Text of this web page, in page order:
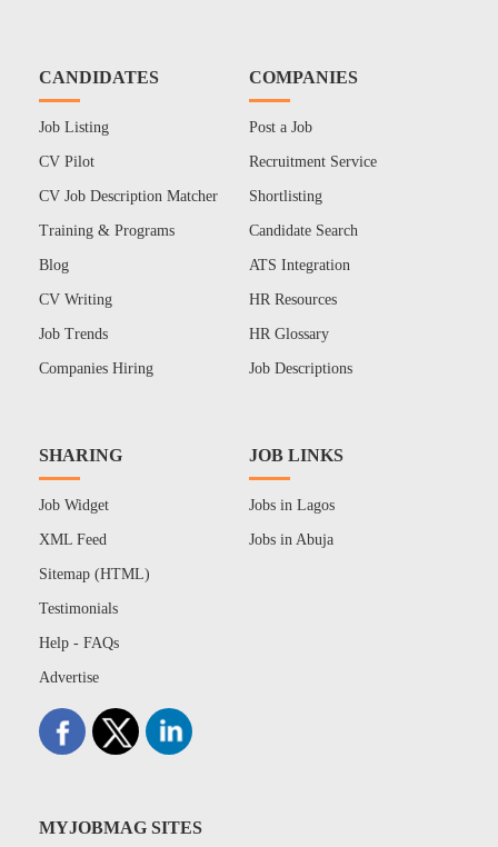
CANDIDATES
Job Listing
CV Pilot
CV Job Description Matcher
Training & Programs
Blog
CV Writing
Job Trends
Companies Hiring
COMPANIES
Post a Job
Recruitment Service
Shortlisting
Candidate Search
ATS Integration
HR Resources
HR Glossary
Job Descriptions
SHARING
Job Widget
XML Feed
Sitemap (HTML)
Testimonials
Help - FAQs
Advertise
JOB LINKS
Jobs in Lagos
Jobs in Abuja
MYJOBMAG SITES